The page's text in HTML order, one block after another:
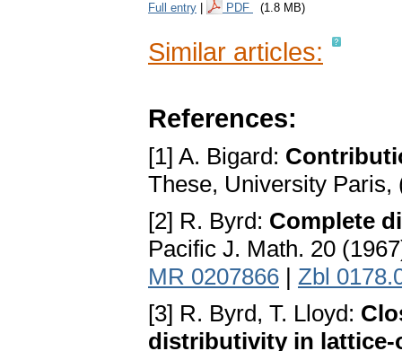
Full entry PDF (1.8 MB)
Similar articles:
References:
[1] A. Bigard:
These, University
[2] R. Byrd: Complete
Pacific J. Math. 20
MR 0207866 | Zbl
[3] R. Byrd, T. Lloyd:
distributivity in lattice-